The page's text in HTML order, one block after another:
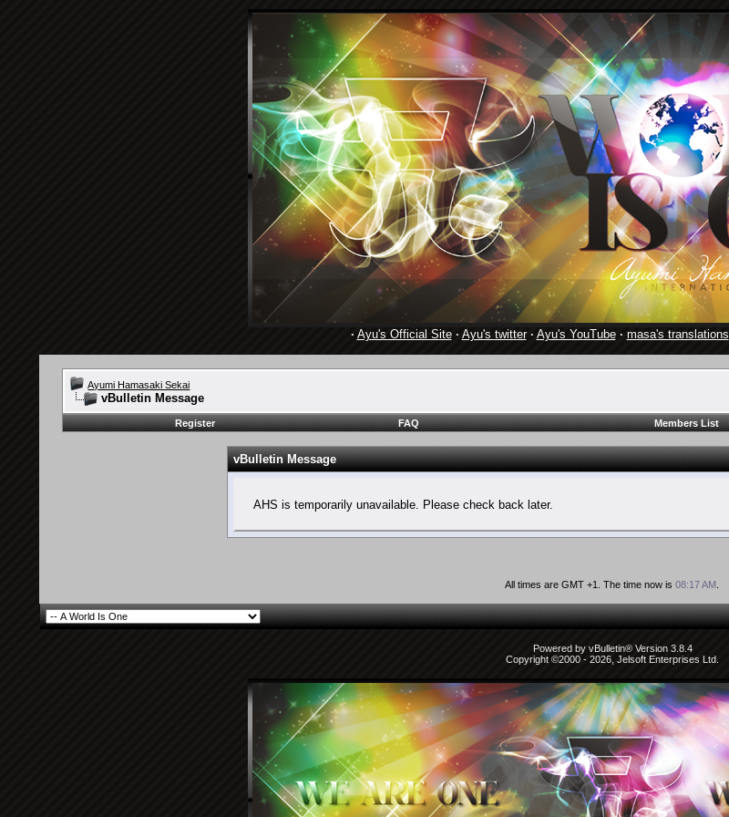
· Ayu's Official Site· Ayu's twitter· Ayu's YouTube· masa's translations
Ayumi Hamasaki Sekai
vBulletin Message
Register FAQ Members List
vBulletin Message
AHS is temporarily unavailable. Please check back later.
All times are GMT +1. The time now is08:17 AM
Powered by vBulletin® Version 3.8.4
Copyright ©2000 - 2026, Jelsoft Enterprises Ltd.